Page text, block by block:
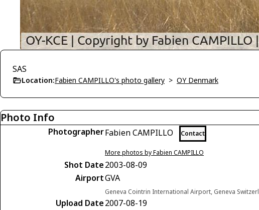
SAS
Location:Fabien CAMPILLO's photo gallery > OY Denmark
Photo Info
PhotographerFabien CAMPILLO Contact
More photos by Fabien CAMPILLO
Shot Date2003-08-09
AirportGVA
Geneva Cointrin International Airport, Geneva
Upload Date2007-08-19